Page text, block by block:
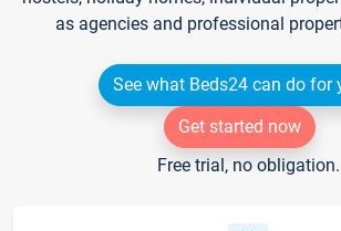
as agencies and professional
See what Beds24 can do for
Get started now
Free trial, no obligation.